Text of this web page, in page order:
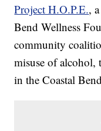
Project H.O.P.E.,
Bend Wellness
community
misuse of alcohol,
in the Coastal